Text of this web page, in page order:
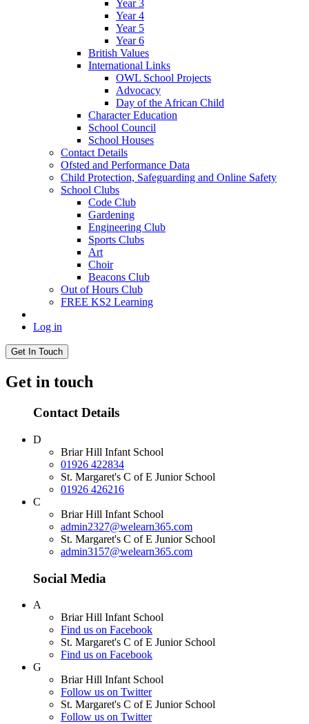
Year 3
Year 4
Year 5
Year 6
British Values
International Links
OWL School Projects
Advocacy
Day of the African Child
Character Education
School Council
School Houses
Contact Details
Ofsted and Performance Data
Child Protection, Safeguarding and Online Safety
School Clubs
Code Club
Gardening
Engineering Club
Sports Clubs
Art
Choir
Beacons Club
Out of Hours Club
FREE KS2 Learning
Log in
Get In Touch
Get in touch
Contact Details
D
Briar Hill Infant School
01926 422834
St. Margaret's C of E Junior School
01926 426216
C
Briar Hill Infant School
admin2327@welearn365.com
St. Margaret's C of E Junior School
admin3157@welearn365.com
Social Media
A
Briar Hill Infant School
Find us on Facebook
St. Margaret's C of E Junior School
Find us on Facebook
G
Briar Hill Infant School
Follow us on Twitter
St. Margaret's C of E Junior School
Follow us on Twitter